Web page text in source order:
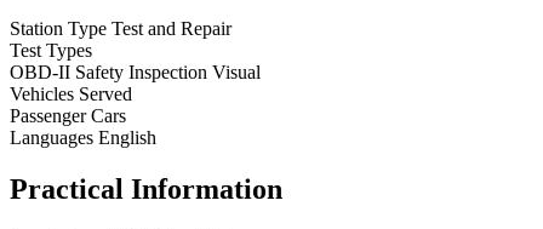
Station Type Test and Repair
Test Types
OBD-II Safety Inspection Visual
Vehicles Served
Passenger Cars
Languages English
Practical Information